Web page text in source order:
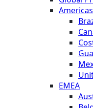
Americas
EMEA